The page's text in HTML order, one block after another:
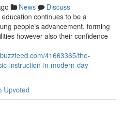
News
Discuss
continues to be a
people's advancement, forming
however also their confidence
41663365/the-
instruction-in-modern-day-
Upvoted